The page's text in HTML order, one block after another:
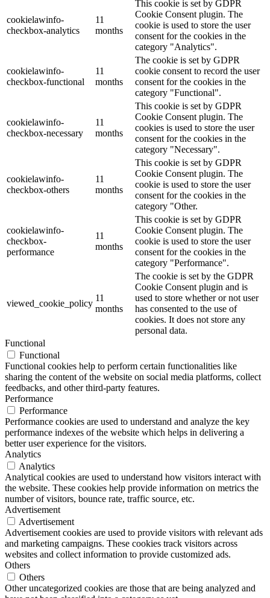
cookielawinfo-
checkbox-analytics
11
months
This cookie is set by GDPR
Cookie Consent plugin. The
cookie is used to store the user
consent for the cookies in the
category "Analytics".
cookielawinfo-
checkbox-functional
11
months
The cookie is set by GDPR
cookie consent to record the user
consent for the cookies in the
category "Functional".
cookielawinfo-
checkbox-necessary
11
months
This cookie is set by GDPR
Cookie Consent plugin. The
cookies is used to store the user
consent for the cookies in the
category "Necessary".
cookielawinfo-
checkbox-others
11
months
This cookie is set by GDPR
Cookie Consent plugin. The
cookie is used to store the user
consent for the cookies in the
category "Other.
cookielawinfo-
checkbox-
performance
11
months
This cookie is set by GDPR
Cookie Consent plugin. The
cookie is used to store the user
consent for the cookies in the
category "Performance".
viewed_cookie_policy
11
months
The cookie is set by the GDPR
Cookie Consent plugin and is
used to store whether or not user
has consented to the use of
cookies. It does not store any
personal data.
Functional
Functional
Functional cookies help to perform certain functionalities like
sharing the content of the website on social media platforms, collect
feedbacks, and other third-party features.
Performance
Performance
Performance cookies are used to understand and analyze the key
performance indexes of the website which helps in delivering a
better user experience for the visitors.
Analytics
Analytics
Analytical cookies are used to understand how visitors interact with
the website. These cookies help provide information on metrics the
number of visitors, bounce rate, traffic source, etc.
Advertisement
Advertisement
Advertisement cookies are used to provide visitors with relevant ads
and marketing campaigns. These cookies track visitors across
websites and collect information to provide customized ads.
Others
Others
Other uncategorized cookies are those that are being analyzed and